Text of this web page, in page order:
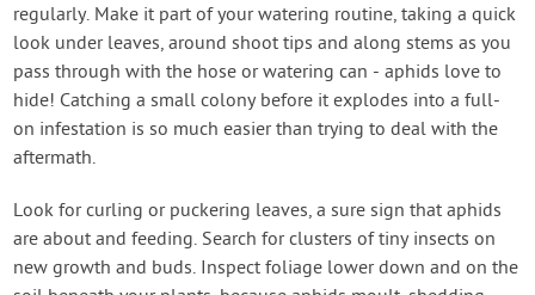
regularly. Make it part of your watering routine, taking a quick
look under leaves, around shoot tips and along stems as you
pass through with the hose or watering can - aphids love to
hide! Catching a small colony before it explodes into a full-
on infestation is so much easier than trying to deal with the
aftermath.
Look for curling or puckering leaves, a sure sign that aphids
are about and feeding. Search for clusters of tiny insects on
new growth and buds. Inspect foliage lower down and on the